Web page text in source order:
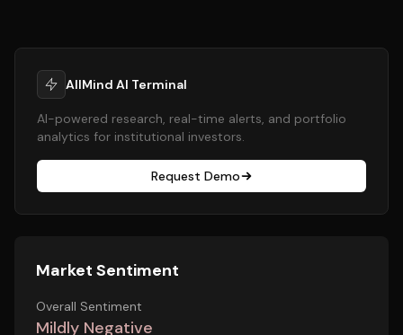
AllMind AI Terminal
AI-powered research, real-time alerts, and portfolio
analytics for institutional investors.
Request Demo
Market Sentiment
Overall Sentiment
Mildly Negative